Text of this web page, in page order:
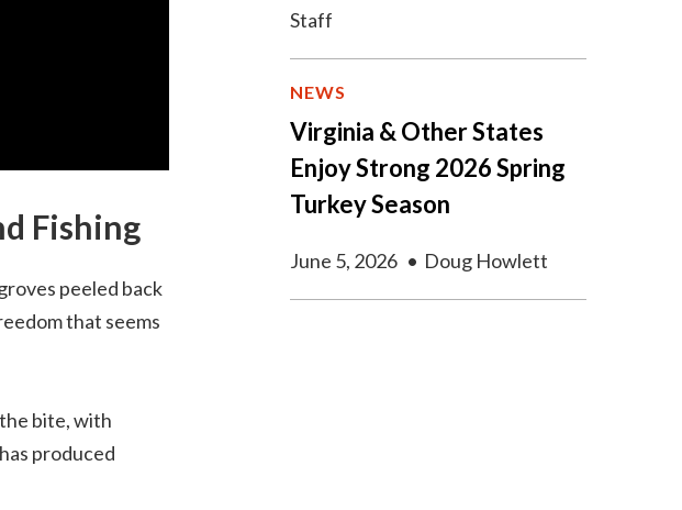
Fishing
peeled back
that seems
bite, with
produced
Staff
NEWS
Virginia & Other States
Enjoy Strong 2026 Spring
Turkey Season
June 5, 2026 • Doug Howlett